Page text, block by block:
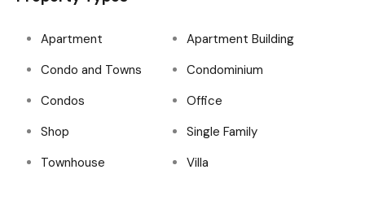
Apartment
Apartment Building
Condo and Towns
Condominium
Condos
Office
Shop
Single Family
Townhouse
Villa